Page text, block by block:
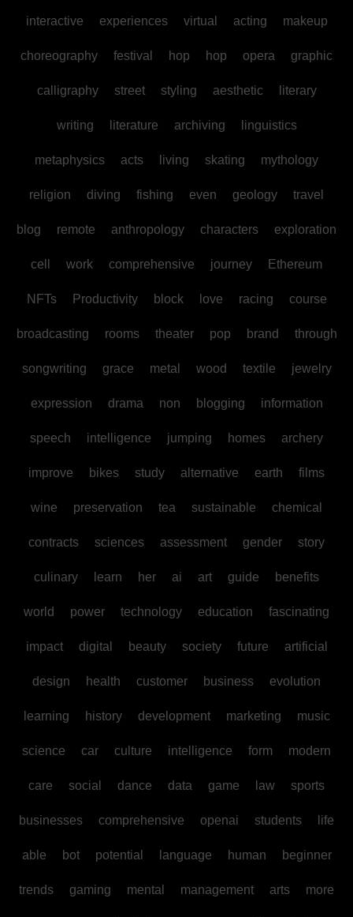
interactive experiences virtual acting makeup
choreography festival hop hop opera graphic
calligraphy street styling aesthetic literary
writing literature archiving linguistics
metaphysics acts living skating mythology
religion diving fishing even geology travel
blog remote anthropology characters exploration
cell work comprehensive journey Ethereum
NFTs Productivity block love racing course
broadcasting rooms theater pop brand through
songwriting grace metal wood textile jewelry
expression drama non blogging information
speech intelligence jumping homes archery
improve bikes study alternative earth films
wine preservation tea sustainable chemical
contracts sciences assessment gender story
culinary learn her ai art guide benefits
world power technology education fascinating
impact digital beauty society future artificial
design health customer business evolution
learning history development marketing music
science car culture intelligence form modern
care social dance data game law sports
businesses comprehensive openai students life
able bot potential language human beginner
trends gaming mental management arts more